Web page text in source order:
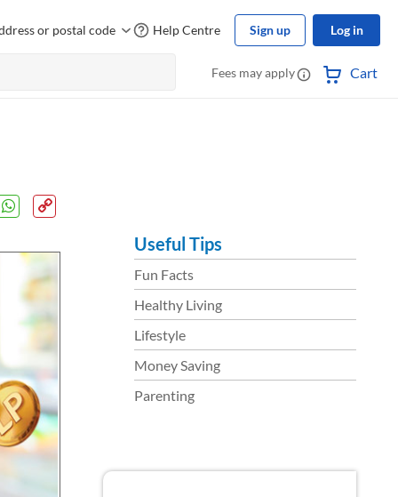
or postal code Help Centre Sign up Log in
Fees may apply Cart
Useful Tips
Fun Facts
Healthy Living
Lifestyle
Money Saving
Parenting